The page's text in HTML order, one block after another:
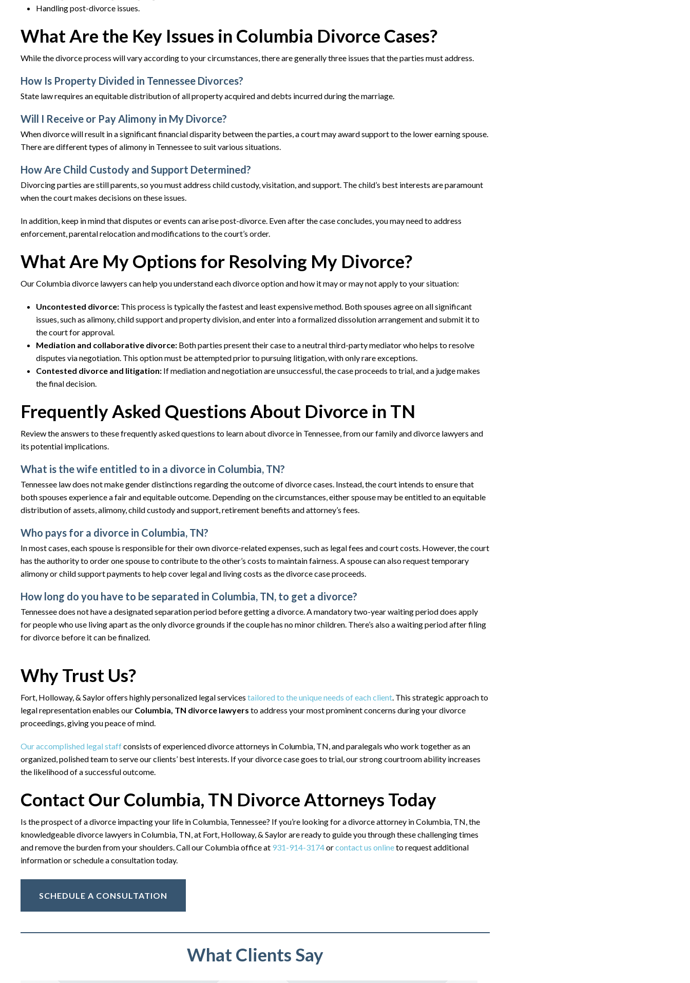
Handling post-divorce issues.
What Are the Key Issues in Columbia Divorce Cases?
While the divorce process will vary according to your circumstances, there are generally three issues that the parties must address.
How Is Property Divided in Tennessee Divorces?
State law requires an equitable distribution of all property acquired and debts incurred during the marriage.
Will I Receive or Pay Alimony in My Divorce?
When divorce will result in a significant financial disparity between the parties, a court may award support to the lower earning spouse.
There are different types of alimony in Tennessee to suit various situations.
How Are Child Custody and Support Determined?
Divorcing parties are still parents, so you must address child custody, visitation, and support. The child’s best interests are paramount
when the court makes decisions on these issues.
In addition, keep in mind that disputes or events can arise post-divorce. Even after the case concludes, you may need to address
enforcement, parental relocation and modifications to the court’s order.
What Are My Options for Resolving My Divorce?
Our Columbia divorce lawyers can help you understand each divorce option and how it may or may not apply to your situation:
Uncontested divorce: This process is typically the fastest and least expensive method. Both spouses agree on all significant
issues, such as alimony, child support and property division, and enter into a formalized dissolution arrangement and submit it to
the court for approval.
Mediation and collaborative divorce: Both parties present their case to a neutral third-party mediator who helps to resolve
disputes via negotiation. This option must be attempted prior to pursuing litigation, with only rare exceptions.
Contested divorce and litigation: If mediation and negotiation are unsuccessful, the case proceeds to trial, and a judge makes
the final decision.
Frequently Asked Questions About Divorce in TN
Review the answers to these frequently asked questions to learn about divorce in Tennessee, from our family and divorce lawyers and
its potential implications.
What is the wife entitled to in a divorce in Columbia, TN?
Tennessee law does not make gender distinctions regarding the outcome of divorce cases. Instead, the court intends to ensure that
both spouses experience a fair and equitable outcome. Depending on the circumstances, either spouse may be entitled to an equitable
distribution of assets, alimony, child custody and support, retirement benefits and attorney’s fees.
Who pays for a divorce in Columbia, TN?
In most cases, each spouse is responsible for their own divorce-related expenses, such as legal fees and court costs. However, the court
has the authority to order one spouse to contribute to the other’s costs to maintain fairness. A spouse can also request temporary
alimony or child support payments to help cover legal and living costs as the divorce case proceeds.
How long do you have to be separated in Columbia, TN, to get a divorce?
Tennessee does not have a designated separation period before getting a divorce. A mandatory two-year waiting period does apply
for people who use living apart as the only divorce grounds if the couple has no minor children. There’s also a waiting period after filing
for divorce before it can be finalized.
Why Trust Us?
Fort, Holloway, & Saylor offers highly personalized legal services tailored to the unique needs of each client. This strategic approach to
legal representation enables our Columbia, TN divorce lawyers to address your most prominent concerns during your divorce
proceedings, giving you peace of mind.
Our accomplished legal staffconsists of experienced divorceattorneys in Columbia, TN,and paralegals who work together as an
organized, polished team to serve our clients’ best interests. If your divorce case goes to trial, our strong courtroom ability increases
the likelihood of a successful outcome.
Contact Our Columbia, TN Divorce Attorneys Today
Is the prospect of a divorce impacting your life in Columbia, Tennessee? If you’re looking for a divorce attorney in Columbia, TN, the
knowledgeable divorce lawyers in Columbia, TN, at Fort, Holloway, & Saylor are ready to guide you through these challenging times
and remove the burden from your shoulders. Call our Columbia office at 931-914-3174orcontact us onlineto request additional
information or schedule a consultation today.
SCHEDULE A CONSULTATION
What Clients Say